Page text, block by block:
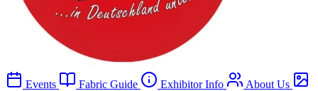
Events Fabric Guide Exhibitor Info
About Us